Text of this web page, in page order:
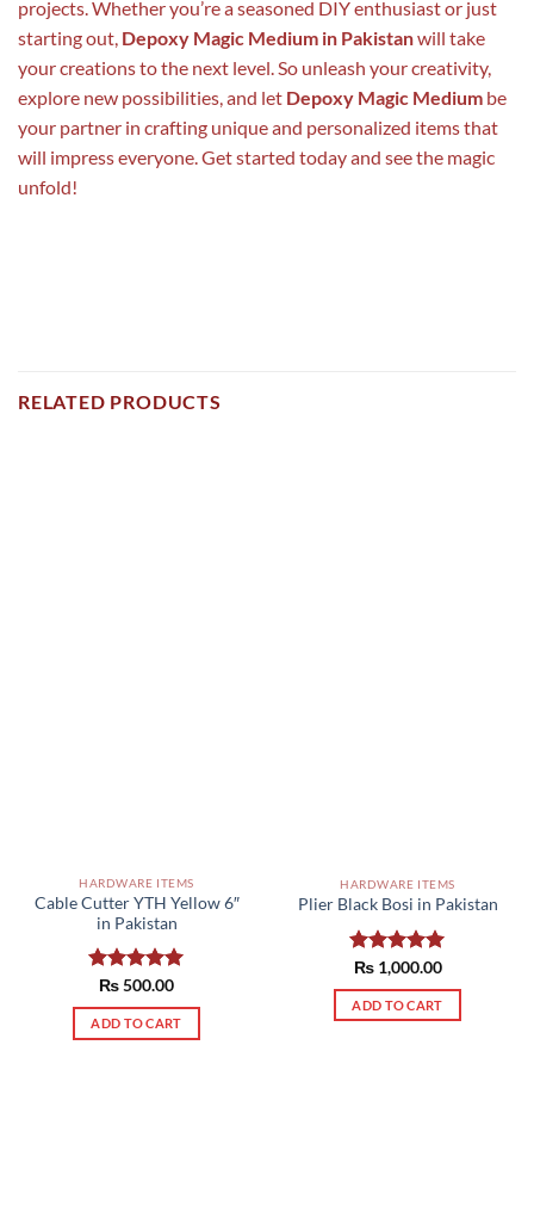
projects. Whether you’re a seasoned DIY enthusiast or just
starting out, Depoxy Magic Medium in Pakistanwill take
your creations to the next level. So unleash your creativity,
explore new possibilities, and let Depoxy Magic Medium be
your partner in crafting unique and personalized items that
will impress everyone. Get started today and see the magic
unfold!
RELATED PRODUCTS
HARDWARE ITEMS
Cable Cutter YTH Yellow 6″
in Pakistan
Rated5.00
out of 5
₨500.00
ADD TO CART
HARDWARE ITEMS
Plier Black Bosi in Pakistan
Rated5.00
out of 5
₨1,000.00
ADD TO CART